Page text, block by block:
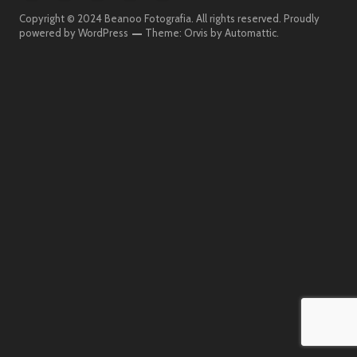
BeanooBeanoo
Fotografia
Beanoo Beanoo
On
The
Beanoo
Fotografia
Copyright © 2024 Beanoo Fotografia. All rights reserved. Proudly
powered by WordPress
Theme: Orvis byAutomattic.